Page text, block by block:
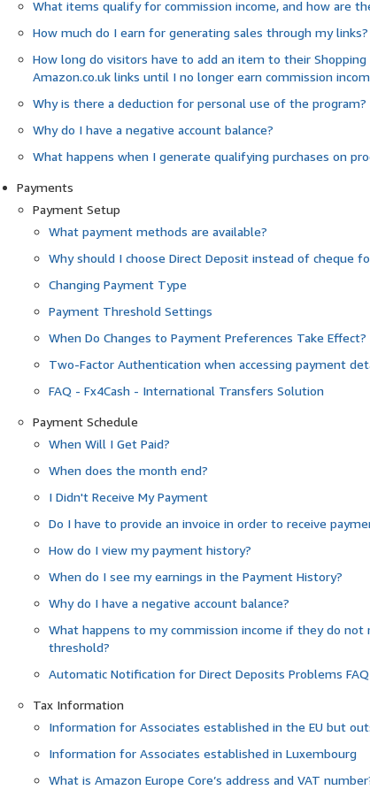
What items qualify for commission income, and how are
How much do I earn for generating sales through my links?
How long do visitors have to add an item to their
Amazon.co.uk links until I no longer earn commission
Why is there a deduction for personal use of the program?
Why do I have a negative account balance?
What happens when I generate qualifying purchases on
Payments
Payment Setup
What payment methods are available?
Why should I choose Direct Deposit instead of cheque
Changing Payment Type
Payment Threshold Settings
When Do Changes to Payment Preferences Take Effect?
Two-Factor Authentication when accessing payment
FAQ - Fx4Cash - International Transfers Solution
Payment Schedule
When Will I Get Paid?
When does the month end?
I Didn't Receive My Payment
Do I have to provide an invoice in order to receive
How do I view my payment history?
When do I see my earnings in the Payment History?
Why do I have a negative account balance?
What happens to my commission income if they do
threshold?
Automatic Notification for Direct Deposits Problems FAQ
Tax Information
Information for Associates established in the EU but
Information for Associates established in Luxembourg
What is Amazon Europe Core’s address and VAT